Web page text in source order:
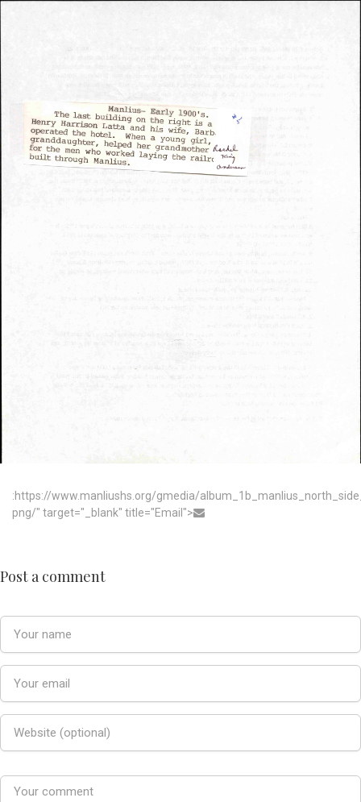
:https://www.manliushs.org/gmedia/
png/" target="_blank" title="Email">
Post a comment